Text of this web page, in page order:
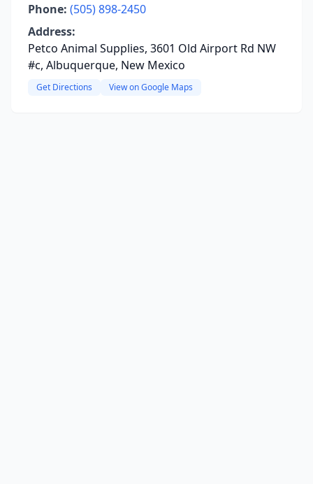
Phone: (505) 898-2450
Address:
Petco Animal Supplies, 3601 Old Airport Rd NW
#c, Albuquerque, New Mexico
Get Directions View on Google Maps